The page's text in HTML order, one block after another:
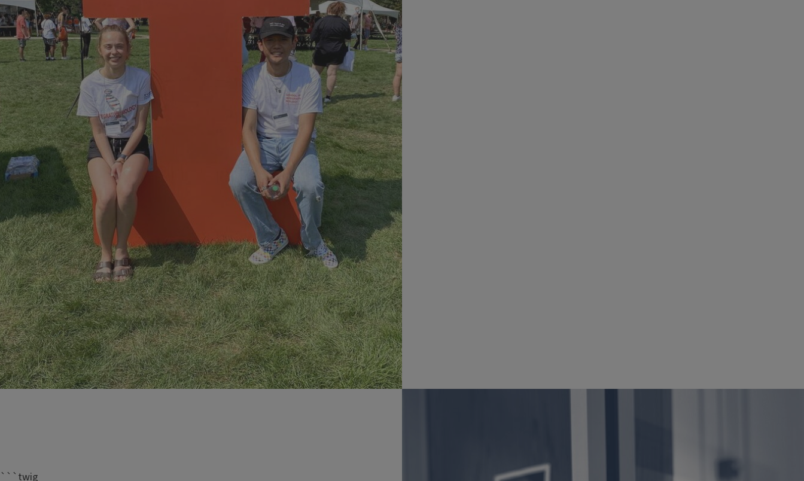
```twig
Undergraduate Jobs in IB
```twigWho Are We?